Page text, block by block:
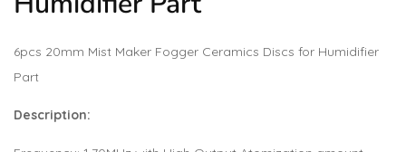
6pcs 20mm Mist Maker Fogger Ceramics Discs for Humidifier
Part
Description: